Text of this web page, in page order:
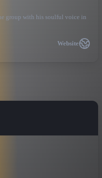
group with his soulful voice in
Website